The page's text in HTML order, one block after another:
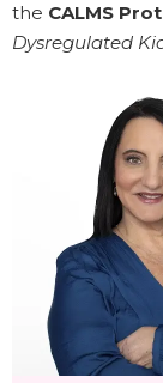
the CALMS
Dysregulated